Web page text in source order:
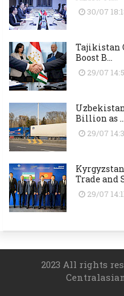
30/07
Tajikistan
Boost B...
29/07
Billion as ...
29/07
Trade and
29/07
2023 All rights